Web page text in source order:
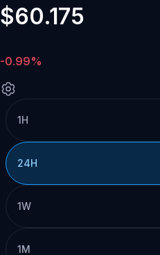
$60.175
-0.99%
1H
24H
1W
1M